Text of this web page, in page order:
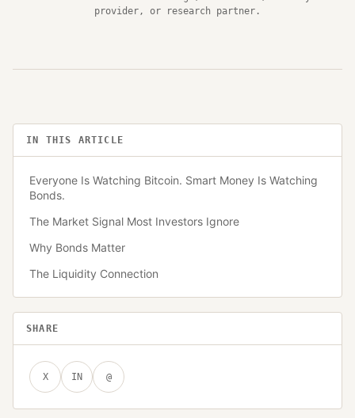
provider, or research partner.
IN THIS ARTICLE
Everyone Is Watching Bitcoin. Smart Money Is Watching
Bonds.
The Market Signal Most Investors Ignore
Why Bonds Matter
The Liquidity Connection
SHARE
X IN @